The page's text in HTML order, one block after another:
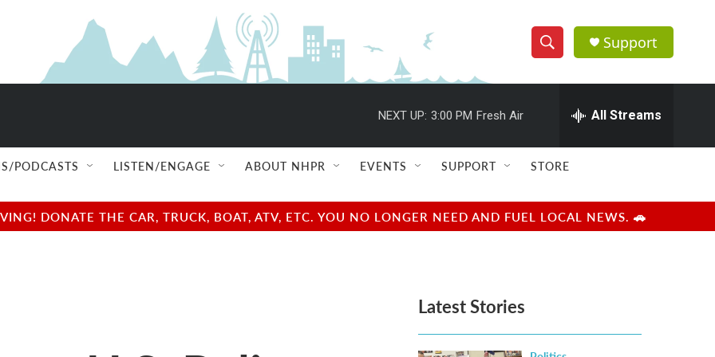
S
h
w
e
e
h
Q
u
r
y
Support
NEXT UP: 3:00 PM Fresh Air All Streams
PODCASTS LISTEN/ENGAGE ABOUT NHPR EVENTS SUPPORT STORE
DONATE THE CAR, TRUCK, BOAT, ATV, ETC. YOU NO LONGER NEED AND FUEL LOCAL NEWS. 🚗
Latest Stories